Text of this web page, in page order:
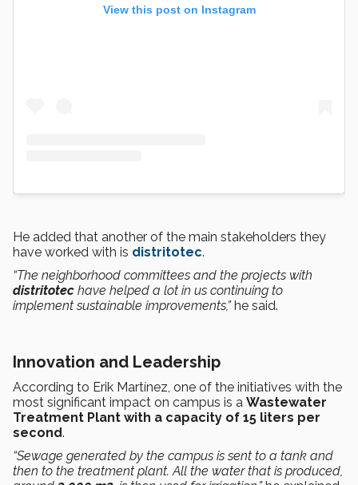
View this post on Instagram
He added that another of the main stakeholders they
have worked with is distritotec.
“The neighborhood committees and the projects with
distritotec have helped a lot in us continuing to
implement sustainable improvements,”he said.
Innovation and Leadership
According to Erik Martínez, one of the initiatives with the
most significant impact on campus is a Wastewater
Treatment Plant with a capacity of 15 liters per
second.
“Sewage generated by the campus is sent to a tank and
then to the treatment plant. All the water that is produced,